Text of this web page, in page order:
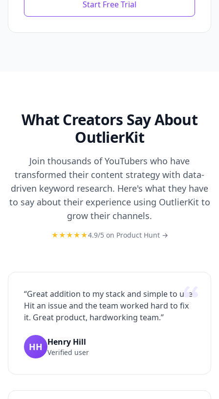
Start Free Trial
What Creators Say About
OutlierKit
Join thousands of YouTubers who have
transformed their content strategy with data-
driven keyword research. Here's what they have
to say about their experience using OutlierKit to
grow their channels.
★★★★★4.9/5 on Product Hunt→
“Great addition to my stack and simple to use.
Hit an issue and the team worked hard to fix
it. Great product, hardworking team.”
HH Henry Hill
Verified user